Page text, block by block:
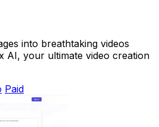
into breathtaking videos
AI, your ultimate video creation
Paid